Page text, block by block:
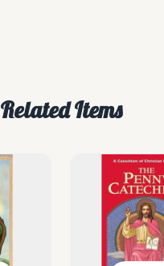
Related Items